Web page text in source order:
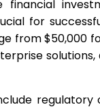
financial
for
from $50,000
regulatory